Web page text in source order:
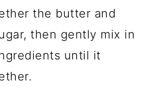
the butter and
then gently mix in
until it